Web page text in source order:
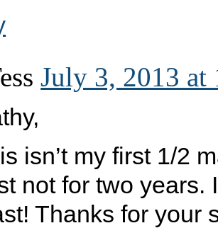
July 3, 2013 at
isn’t my first 1/2
not for two years.
Thanks for your